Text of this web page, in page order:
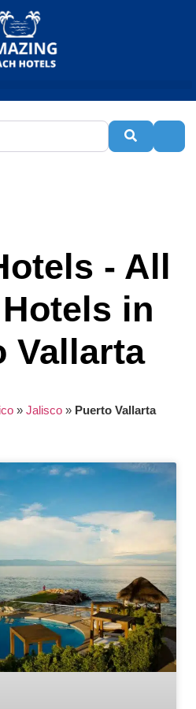
- All
in
Vallarta
» Jalisco » Puerto Vallarta